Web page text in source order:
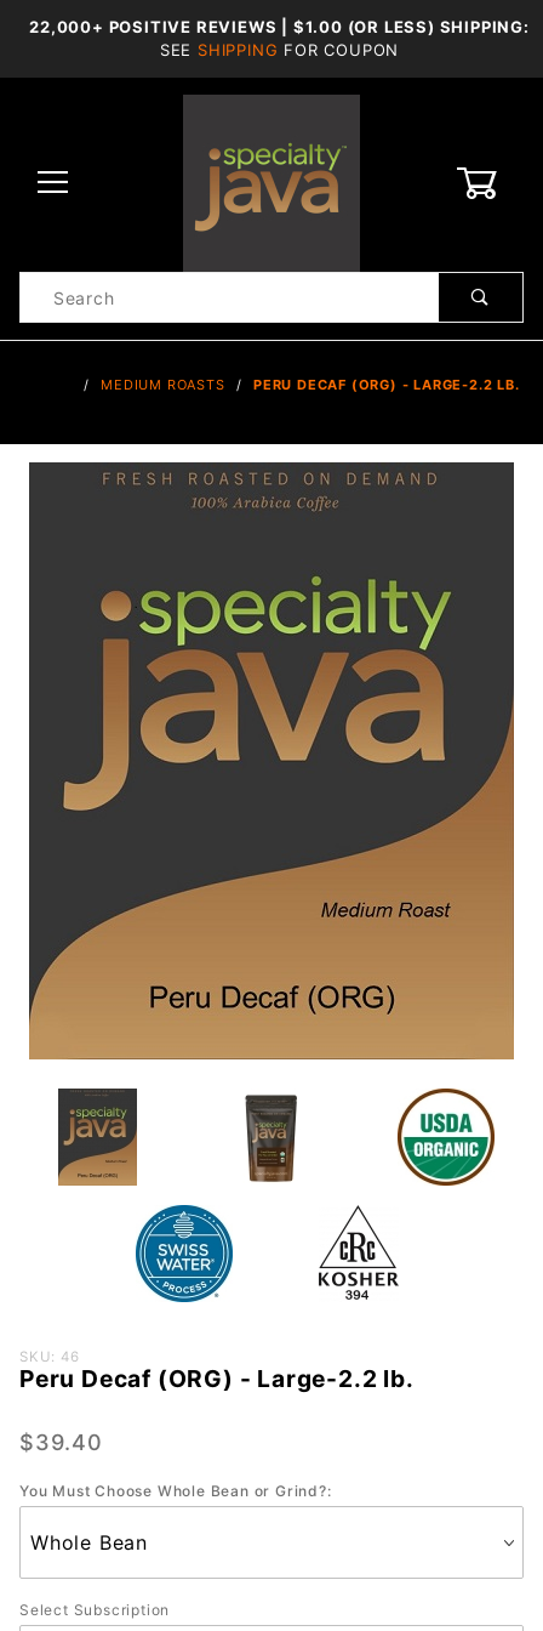
22,000+ POSITIVE REVIEWS | $1.00 (OR LESS) SHIPPING:
SEE SHIPPING FOR COUPON
Search
MEDIUM ROASTS PERU DECAF (ORG) - LARGE-2.2 LB.
Purchase
Peru
(ORG) -
2.2 lb.
SKU: 46
Peru Decaf (ORG) - Large-2.2 lb.
$39.40
You Must Choose Whole Bean or Grind?:
Select Subscription